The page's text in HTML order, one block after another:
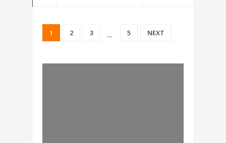
1 2 3 … 5 NEXT